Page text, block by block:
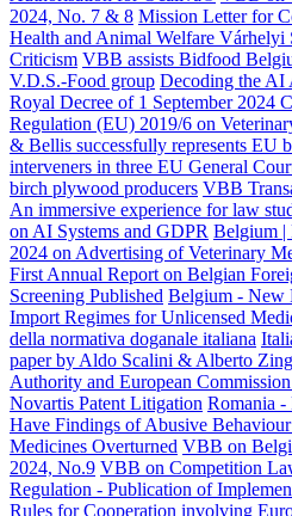
2024, No. 7 & 8 Mission Letter for
Health and Animal Welfare Várhelyi
Criticism VBB assists Bidfood
V.D.S.-Food group Decoding the AI
Royal Decree of 1 September 2024
Regulation (EU) 2019/6 on
& Bellis successfully represents EU
interveners in three EU General
birch plywood producers VBB
An immersive experience for law
on AI Systems and GDPR Belgium |
2024 on Advertising of Veterinary
First Annual Report on Belgian
Screening Published Belgium - New
Import Regimes for Unlicensed
della normativa doganale italiana
paper by Aldo Scalini & Alberto
Authority and European
Novartis Patent Litigation Romania -
Have Findings of Abusive
Medicines Overturned VBB on
2024, No.9 VBB on Competition
Regulation - Publication of
Rules for Cooperation involving